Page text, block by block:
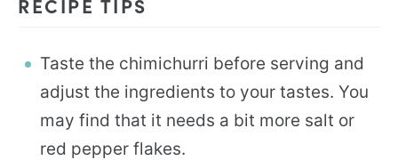
Taste the chimichurri before serving and
adjust the ingredients to your tastes. You
may find that it needs a bit more salt or
red pepper flakes.